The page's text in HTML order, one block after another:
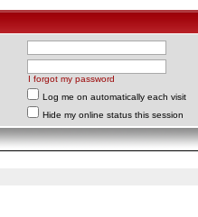
I forgot my password
Log me on automatically each visit
Hide my online status this session